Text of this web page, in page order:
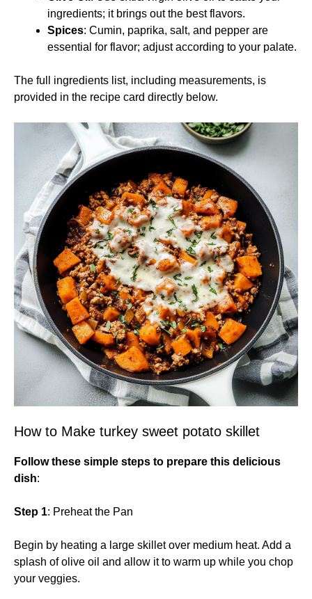
ingredients; it brings out the best flavors.
Spices: Cumin, paprika, salt, and pepper are
essential for flavor; adjust according to your palate.
The full ingredients list, including measurements, is
provided in the recipe card directly below.
How to Make turkey sweet potato skillet
Follow these simple steps to prepare this delicious
dish:
Step 1: Preheat the Pan
Begin by heating a large skillet over medium heat. Add a
splash of olive oil and allow it to warm up while you chop
your veggies.